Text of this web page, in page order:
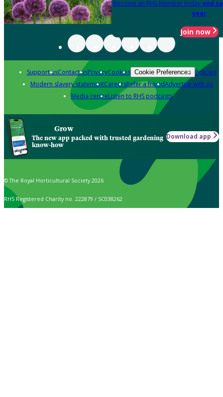
Become an RHS Member today and
year
Join now
Support usContact usPrivacyCookies Cookie Preferences Policies
Modern slavery statementCareersRefer a friendAdvertise with us
Media centreListen to RHS podcasts
Grow
The new app packed with trusted gardening
know-how
Download app
© The Royal Horticultural Society 2026
RHS Registered Charity no. 222879 / SC038262